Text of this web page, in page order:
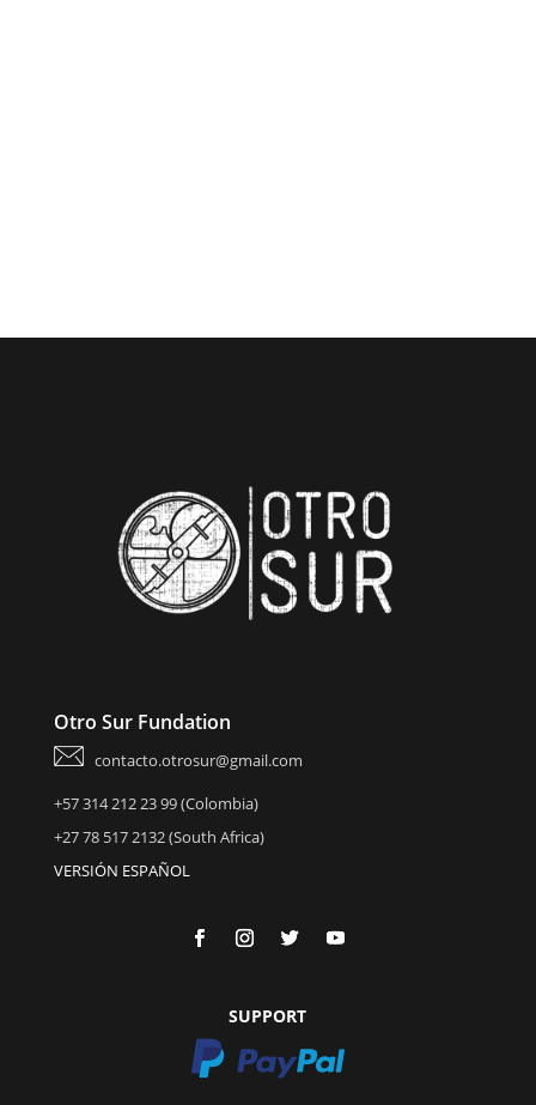
Otro Sur Fundation
contacto.otrosur@gmail.com
+57 314 212 23 99 (Colombia)
+27 78 517 2132 (South Africa)
VERSIÓN ESPAÑOL
SUPPORT